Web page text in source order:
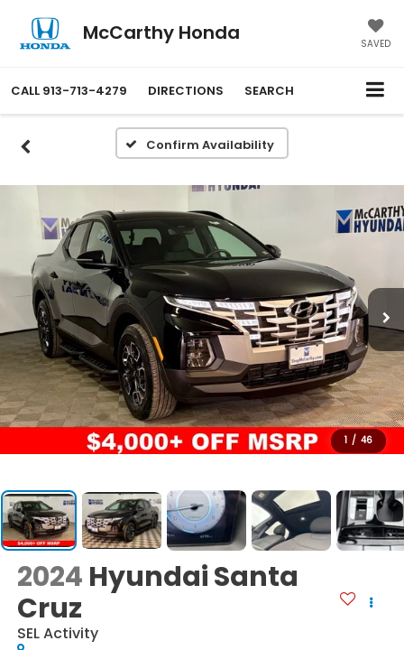
McCarthy Honda SAVED
CALL 913-713-4279 DIRECTIONS SEARCH
Confirm Availability
1 / 46
2024 Hyundai Santa
Cruz
SEL Activity